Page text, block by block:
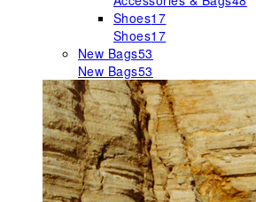
Shoes17
Shoes17
New Bags53
New Bags53